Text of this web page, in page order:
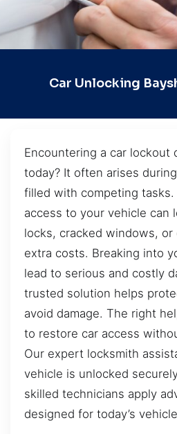
Car Unlocking
Encountering a car lockout
today? It often arises
filled with competing
access to your vehicle can
locks, cracked windows, or
extra costs. Breaking into
lead to serious and costly
trusted solution helps
avoid damage. The right
to restore car access
Our expert locksmith
vehicle is unlocked
skilled technicians apply
designed for today’s